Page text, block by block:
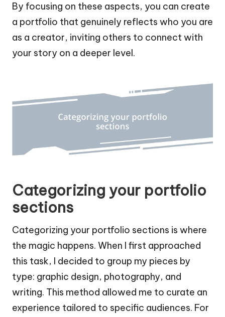
By focusing on these aspects, you can create
a portfolio that genuinely reflects who you are
as a creator, inviting others to connect with
your story on a deeper level.
Categorizing your portfolio
sections
Categorizing your portfolio sections is where
the magic happens. When I first approached
this task, I decided to group my pieces by
type: graphic design, photography, and
writing. This method allowed me to curate an
experience tailored to specific audiences. For